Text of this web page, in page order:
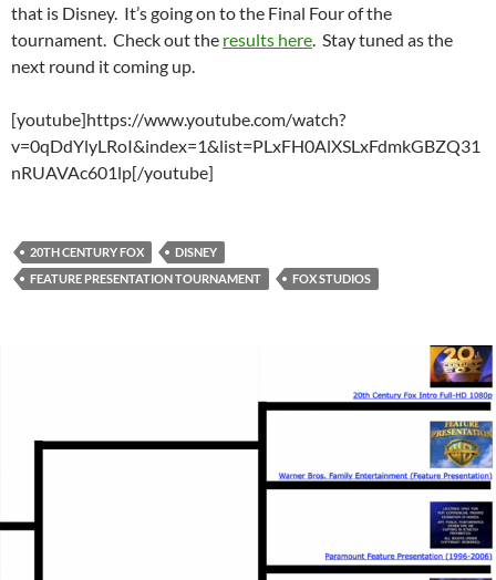
that is Disney. It’s going on to the Final Four of the
tournament. Check out the results here . Stay tuned as the
next round it coming up.
[youtube]https://www.youtube.com/watch?
v=0qDdYlyLRoI&index=1&list=PLxFH0AlXSLxFdmkGBZQ31
nRUAVAc601lp[/youtube]
20TH CENTURY FOX
DISNEY
FEATURE PRESENTATION TOURNAMENT
FOX STUDIOS